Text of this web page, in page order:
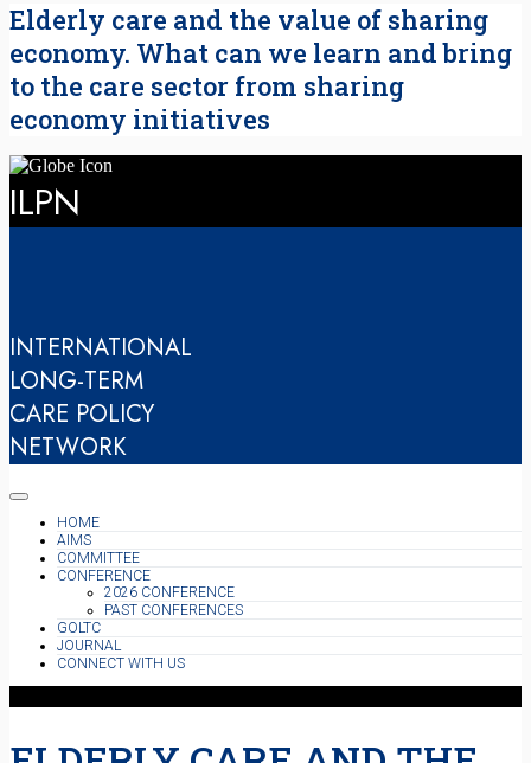
Elderly care and the value of sharing
economy. What can we learn and bring
to the care sector from sharing
economy initiatives
ILPN
INTERNATIONAL
LONG-TERM
CARE POLICY
NETWORK
HOME
AIMS
COMMITTEE
CONFERENCE
2026 CONFERENCE
PAST CONFERENCES
GOLTC
JOURNAL
CONNECT WITH US